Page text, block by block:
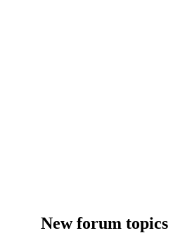
New forum topics